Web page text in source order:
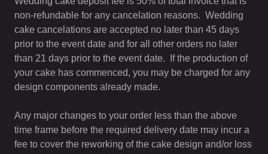
non-refundable for any cancelation reasons. Wedding
cake cancelations are accepted no later than 45 days
prior to the event date and for all other orders no later
than 21 days prior to the event date. If the production of
your cake has commenced, you may be charged for any
design components already made.
Any major changes to your order less than the above
time frame before the required delivery date may incur a
fee to cover the reworking of the cake design and/or loss